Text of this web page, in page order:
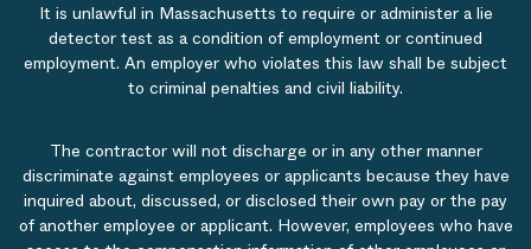
It is unlawful in Massachusetts to require or administer a lie
detector test as a condition of employment or continued
employment. An employer who violates this law shall be subject
to criminal penalties and civil liability.
The contractor will not discharge or in any other manner
discriminate against employees or applicants because they have
inquired about, discussed, or disclosed their own pay or the pay
of another employee or applicant. However, employees who have